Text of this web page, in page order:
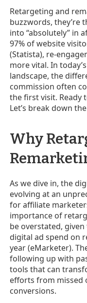
Retargeting and
buzzwords, they’re
into “absolutely” in
97% of website
(Statista), re-
more vital. In
landscape, the
commission often
the first visit. Ready
Let’s break down
Why
As we dive in, the
evolving at an
for affiliate
importance of
be overstated, given
digital ad spend on
year (eMarketer).
following up with
tools that can
efforts from missed
conversions.